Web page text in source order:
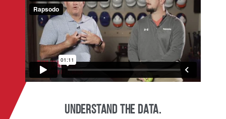
Understand the data.